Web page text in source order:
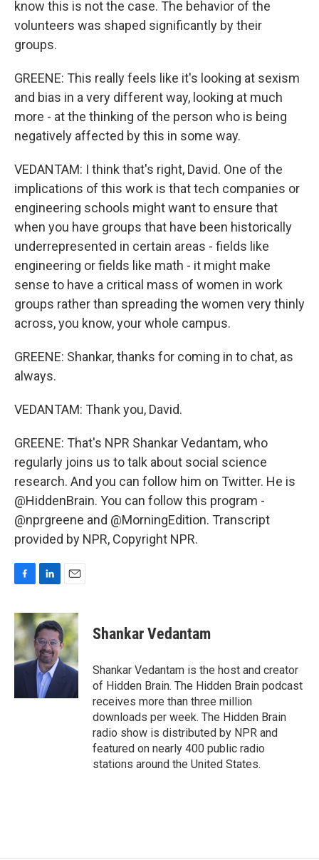
know this is not the case. The behavior of the
volunteers was shaped significantly by their
groups.
GREENE: This really feels like it's looking at sexism
and bias in a very different way, looking at much
more - at the thinking of the person who is being
negatively affected by this in some way.
VEDANTAM: I think that's right, David. One of the
implications of this work is that tech companies or
engineering schools might want to ensure that
when you have groups that have been historically
underrepresented in certain areas - fields like
engineering or fields like math - it might make
sense to have a critical mass of women in work
groups rather than spreading the women very thinly
across, you know, your whole campus.
GREENE: Shankar, thanks for coming in to chat, as
always.
VEDANTAM: Thank you, David.
GREENE: That's NPR Shankar Vedantam, who
regularly joins us to talk about social science
research. And you can follow him on Twitter. He is
@HiddenBrain. You can follow this program -
@nprgreene and @MorningEdition. Transcript
provided by NPR, Copyright NPR.
c
e
b
o
o
n
k
e
d
I
n
a
i
l
Shankar Vedantam
Shankar Vedantam is the host and creator
of Hidden Brain. The Hidden Brain podcast
receives more than three million
downloads per week. The Hidden Brain
radio show is distributed by NPR and
featured on nearly 400 public radio
stations around the United States.